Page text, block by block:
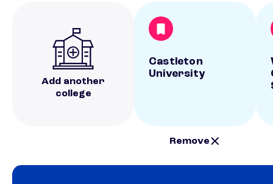
Add another
college
Castleton
University
Remove